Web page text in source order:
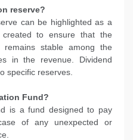
reserve?
can be highlighted as a
to ensure that the
stable among the
in the revenue. Dividend
specific reserves.
Fund?
is a fund designed to pay
of any unexpected or